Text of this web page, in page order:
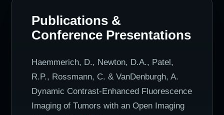
Publications &
Conference Presentations
Haemmerich, D., Newton, D.A., Patel,
R.P., Rossmann, C. & VanDenburgh, A.
Dynamic Contrast-Enhanced Fluorescence
Imaging of Tumors with an Open Imaging